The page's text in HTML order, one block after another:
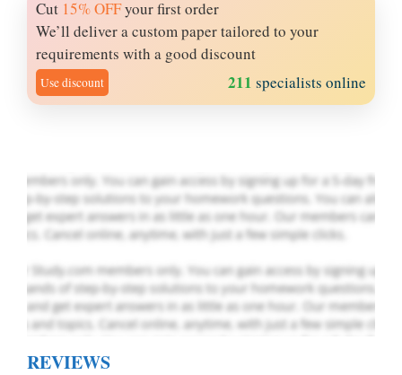
Cut 15% OFFyour first order
We’ll deliver a custom paper tailored to your
requirements with a good discount
Use discount 211 specialists online
Let Us write for
you! We offer
PLACE YOUR ORDER
REVIEWS